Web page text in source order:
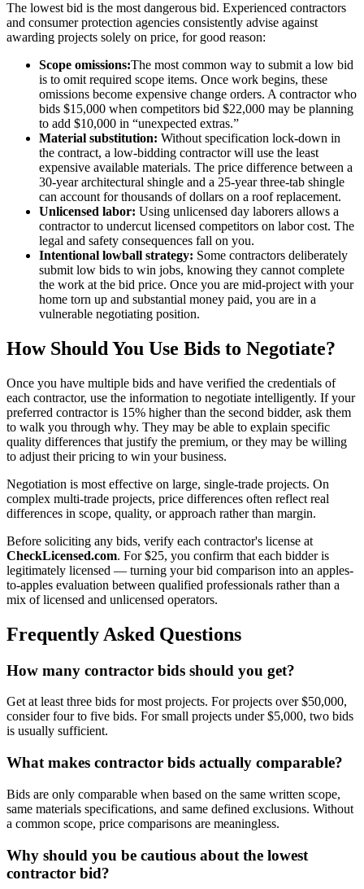
The lowest bid is the most dangerous bid. Experienced contractors
and consumer protection agencies consistently advise against
awarding projects solely on price, for good reason:
Scope omissions:The most common way to submit a low bid
is to omit required scope items. Once work begins, these
omissions become expensive change orders. A contractor who
bids $15,000 when competitors bid $22,000 may be planning
to add $10,000 in “unexpected extras.”
Material substitution: Without specification lock-down in
the contract, a low-bidding contractor will use the least
expensive available materials. The price difference between a
30-year architectural shingle and a 25-year three-tab shingle
can account for thousands of dollars on a roof replacement.
Unlicensed labor: Using unlicensed day laborers allows a
contractor to undercut licensed competitors on labor cost. The
legal and safety consequences fall on you.
Intentional lowball strategy: Some contractors deliberately
submit low bids to win jobs, knowing they cannot complete
the work at the bid price. Once you are mid-project with your
home torn up and substantial money paid, you are in a
vulnerable negotiating position.
How Should You Use Bids to Negotiate?
Once you have multiple bids and have verified the credentials of
each contractor, use the information to negotiate intelligently. If your
preferred contractor is 15% higher than the second bidder, ask them
to walk you through why. They may be able to explain specific
quality differences that justify the premium, or they may be willing
to adjust their pricing to win your business.
Negotiation is most effective on large, single-trade projects. On
complex multi-trade projects, price differences often reflect real
differences in scope, quality, or approach rather than margin.
Before soliciting any bids, verify each contractor's license at
CheckLicensed.com. For $25, you confirm that each bidder is
legitimately licensed — turning your bid comparison into an apples-
to-apples evaluation between qualified professionals rather than a
mix of licensed and unlicensed operators.
Frequently Asked Questions
How many contractor bids should you get?
Get at least three bids for most projects. For projects over $50,000,
consider four to five bids. For small projects under $5,000, two bids
is usually sufficient.
What makes contractor bids actually comparable?
Bids are only comparable when based on the same written scope,
same materials specifications, and same defined exclusions. Without
a common scope, price comparisons are meaningless.
Why should you be cautious about the lowest
contractor bid?